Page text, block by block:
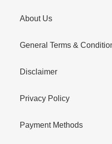
About Us
General Terms &
Disclaimer
Privacy Policy
Payment Methods